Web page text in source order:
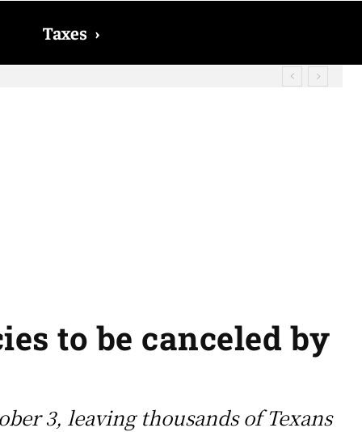
Taxes ›
to be canceled by
3, leaving thousands of Texans